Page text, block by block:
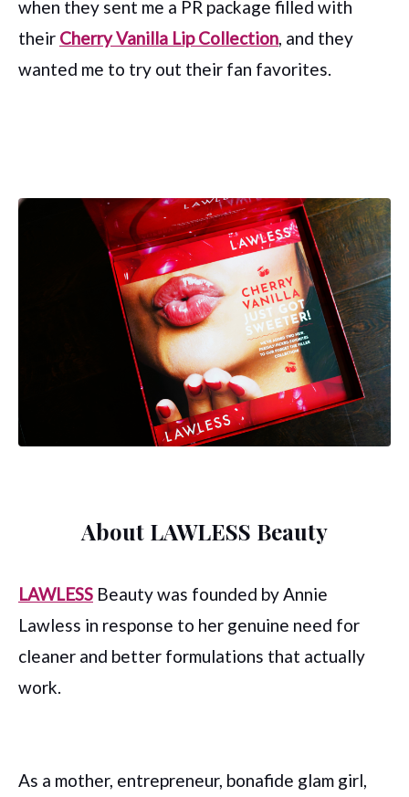
when they sent me a PR package filled with
their Cherry Vanilla Lip Collection , and they
wanted me to try out their fan favorites.
About LAWLESS Beauty
LAWLESS Beauty was founded by Annie
Lawless in response to her genuine need for
cleaner and better formulations that actually
work.
As a mother, entrepreneur, bonafide glam girl,